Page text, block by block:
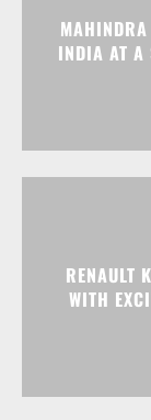
INDIA AT A
RENAULT
WITH